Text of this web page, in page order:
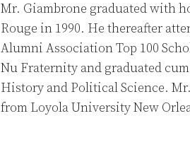
Mr. Giambrone graduated with
Rouge in 1990. He thereafter
Alumni Association Top 100
Nu Fraternity and graduated
History and Political Science.
from Loyola University New